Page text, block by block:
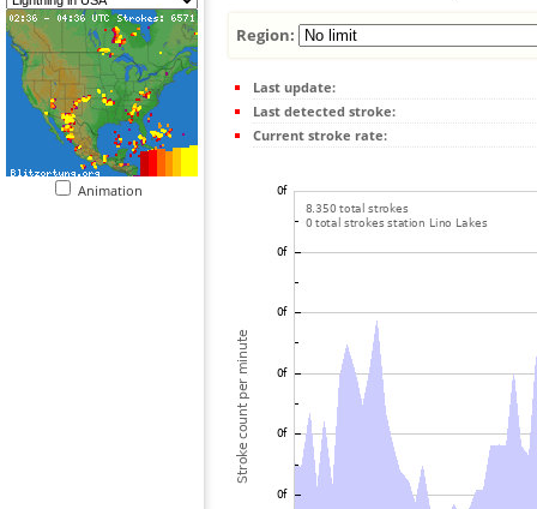
Animation
Region:
Last update:
Last detected stroke:
Current stroke rate: